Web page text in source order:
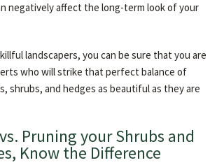
negatively affect the long-term look of your
landscapers, you can be sure that you are
who will strike that perfect balance of
shrubs, and hedges as beautiful as they are
Pruning your Shrubs and
Know the Difference